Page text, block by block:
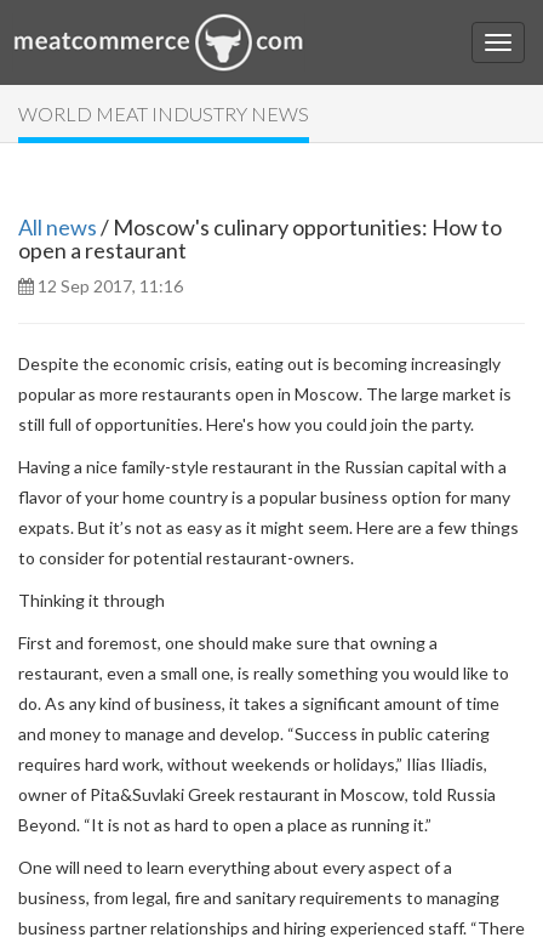
WORLD MEAT INDUSTRY NEWS
All news/ Moscow's culinary opportunities: How to
open a restaurant
12 Sep 2017, 11:16
Despite the economic crisis, eating out is becoming increasingly
popular as more restaurants open in Moscow. The large market is
still full of opportunities. Here's how you could join the party.
Having a nice family-style restaurant in the Russian capital with a
flavor of your home country is a popular business option for many
expats. But it’s not as easy as it might seem. Here are a few things
to consider for potential restaurant-owners.
Thinking it through
First and foremost, one should make sure that owning a
restaurant, even a small one, is really something you would like to
do. As any kind of business, it takes a significant amount of time
and money to manage and develop. “Success in public catering
requires hard work, without weekends or holidays,” Ilias Iliadis,
owner of Pita&Suvlaki Greek restaurant in Moscow, told Russia
Beyond. “It is not as hard to open a place as running it.”
One will need to learn everything about every aspect of a
business, from legal, fire and sanitary requirements to managing
business partner relationships and hiring experienced staff. “There